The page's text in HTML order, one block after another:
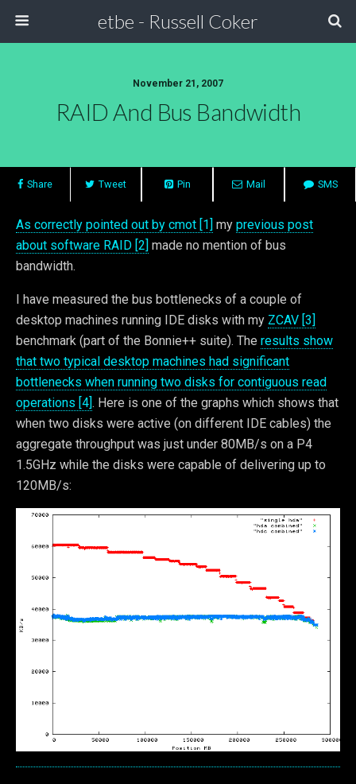
etbe - Russell Coker
November 21, 2007
RAID And Bus Bandwidth
Share Tweet Pin Mail SMS
As correctly pointed out by cmot [1] my previous post
about software RAID [2] made no mention of bus
bandwidth.
I have measured the bus bottlenecks of a couple of
desktop machines running IDE disks with my ZCAV [3]
benchmark (part of the Bonnie++ suite). The results show
that two typical desktop machines had significant
bottlenecks when running two disks for contiguous read
operations [4]. Here is one of the graphs which shows that
when two disks were active (on different IDE cables) the
aggregate throughput was just under 80MB/s on a P4
1.5GHz while the disks were capable of delivering up to
120MB/s: